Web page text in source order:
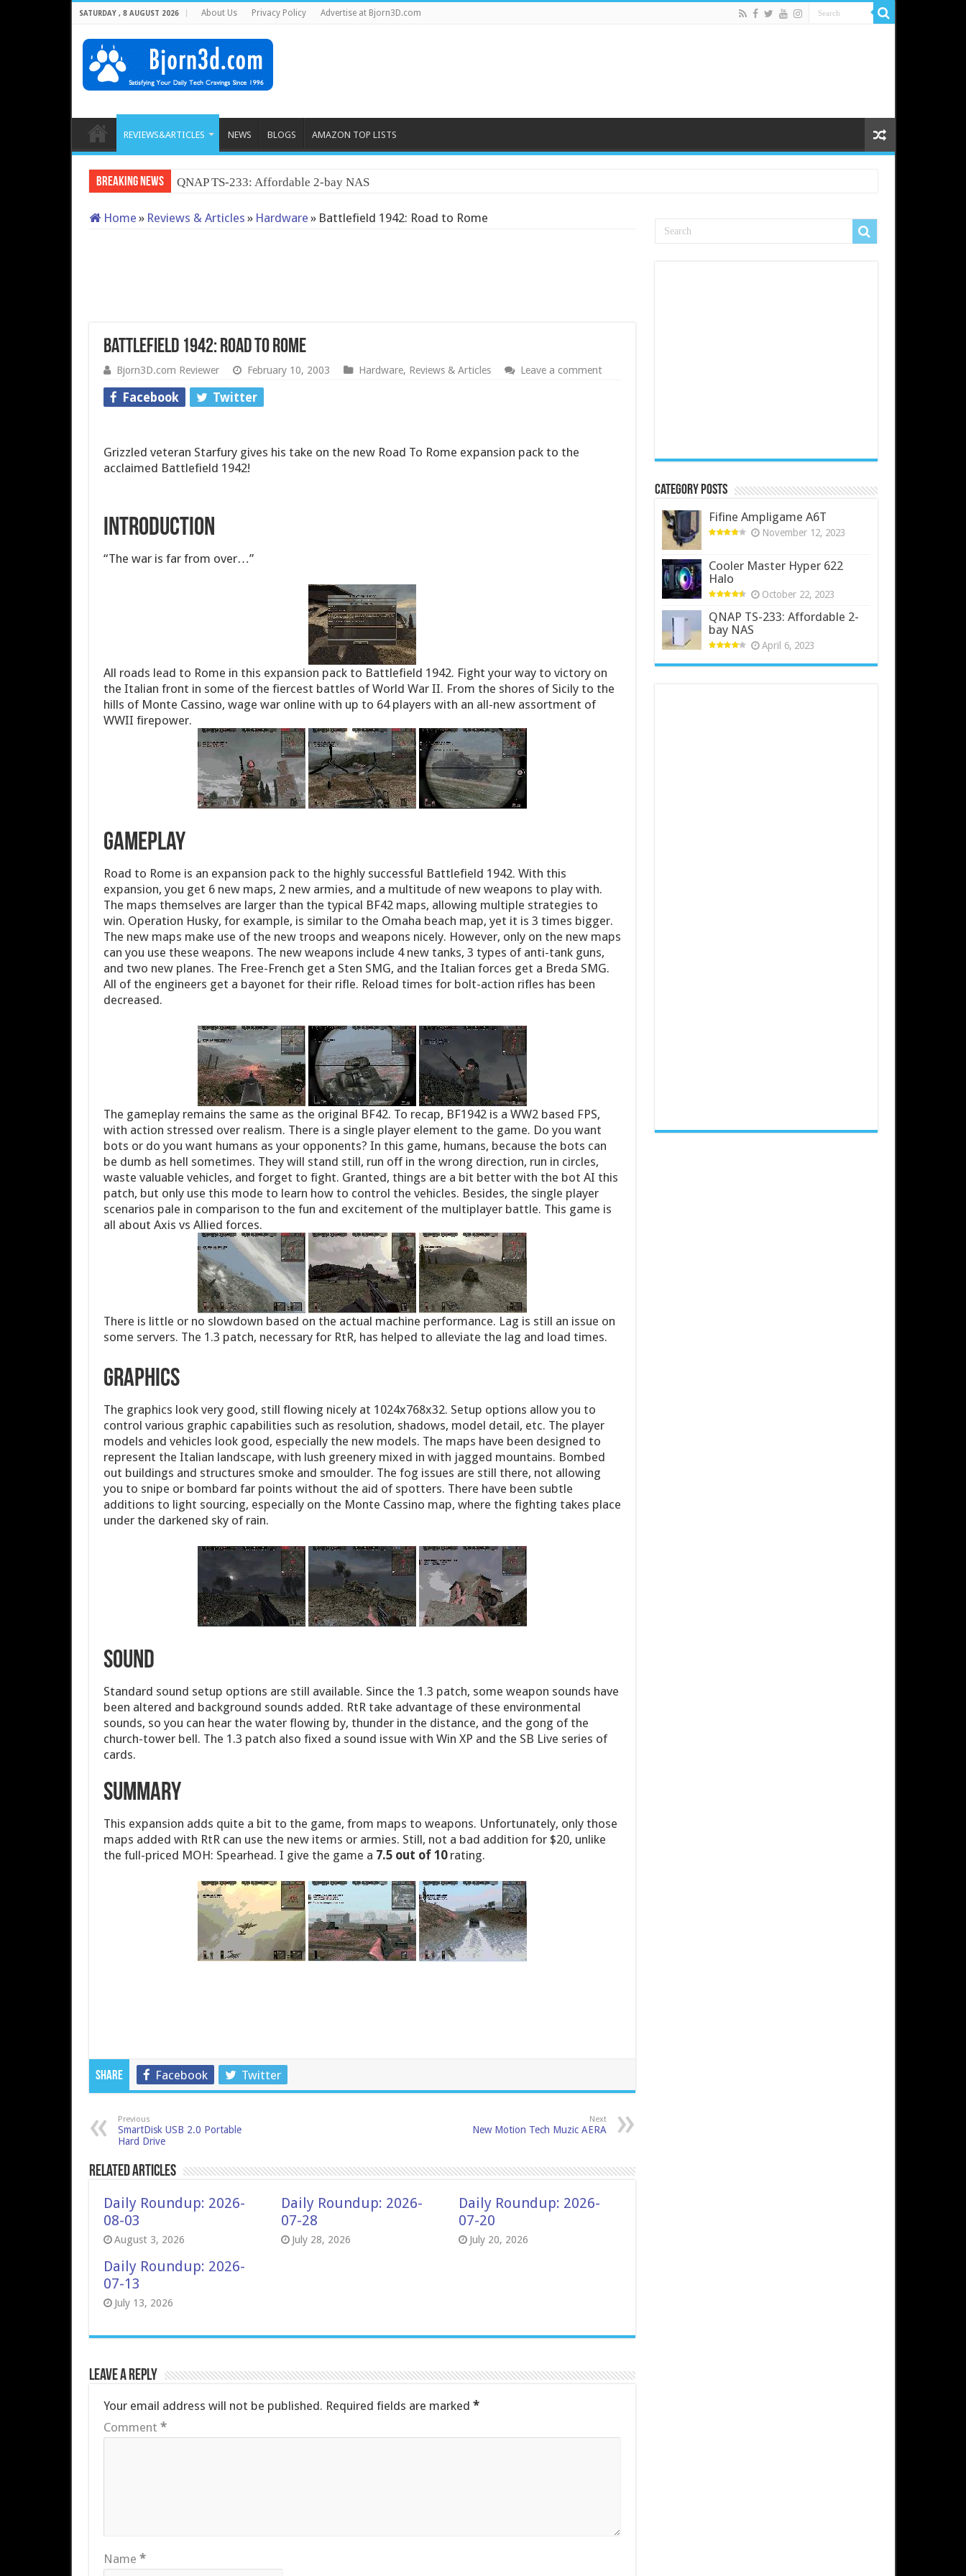
SATURDAY , 8 AUGUST 2026 About Us Privacy Policy Advertise at Bjorn3D.com
REVIEWS&ARTICLES NEWS BLOGS AMAZON TOP LISTS
Breaking News QNAP TS-233: Affordable 2-bay NAS
Home » Reviews & Articles » Hardware » Battlefield 1942: Road to Rome
Battlefield 1942: Road to Rome
Bjorn3D.com Reviewer February 10, 2003 Hardware, Reviews & Articles Leave a comment
Facebook Twitter
Grizzled veteran Starfury gives his take on the new Road To Rome expansion pack to the
acclaimed Battlefield 1942!
Introduction
“The war is far from over…”
All roads lead to Rome in this expansion pack to Battlefield 1942. Fight your way to victory on
the Italian front in some of the fiercest battles of World War II. From the shores of Sicily to the
hills of Monte Cassino, wage war online with up to 64 players with an all-new assortment of
WWII firepower.
Gameplay
Road to Rome is an expansion pack to the highly successful Battlefield 1942. With this
expansion, you get 6 new maps, 2 new armies, and a multitude of new weapons to play with.
The maps themselves are larger than the typical BF42 maps, allowing multiple strategies to
win. Operation Husky, for example, is similar to the Omaha beach map, yet it is 3 times bigger.
The new maps make use of the new troops and weapons nicely. However, only on the new maps
can you use these weapons. The new weapons include 4 new tanks, 3 types of anti-tank guns,
and two new planes. The Free-French get a Sten SMG, and the Italian forces get a Breda SMG.
All of the engineers get a bayonet for their rifle. Reload times for bolt-action rifles has been
decreased.
The gameplay remains the same as the original BF42. To recap, BF1942 is a WW2 based FPS,
with action stressed over realism. There is a single player element to the game. Do you want
bots or do you want humans as your opponents? In this game, humans, because the bots can
be dumb as hell sometimes. They will stand still, run off in the wrong direction, run in circles,
waste valuable vehicles, and forget to fight. Granted, things are a bit better with the bot AI this
patch, but only use this mode to learn how to control the vehicles. Besides, the single player
scenarios pale in comparison to the fun and excitement of the multiplayer battle. This game is
all about Axis vs Allied forces.
There is little or no slowdown based on the actual machine performance. Lag is still an issue on
some servers. The 1.3 patch, necessary for RtR, has helped to alleviate the lag and load times.
Graphics
The graphics look very good, still flowing nicely at 1024x768x32. Setup options allow you to
control various graphic capabilities such as resolution, shadows, model detail, etc. The player
models and vehicles look good, especially the new models. The maps have been designed to
represent the Italian landscape, with lush greenery mixed in with jagged mountains. Bombed
out buildings and structures smoke and smoulder. The fog issues are still there, not allowing
you to snipe or bombard far points without the aid of spotters. There have been subtle
additions to light sourcing, especially on the Monte Cassino map, where the fighting takes place
under the darkened sky of rain.
Sound
Standard sound setup options are still available. Since the 1.3 patch, some weapon sounds have
been altered and background sounds added. RtR take advantage of these environmental
sounds, so you can hear the water flowing by, thunder in the distance, and the gong of the
church-tower bell. The 1.3 patch also fixed a sound issue with Win XP and the SB Live series of
cards.
Summary
This expansion adds quite a bit to the game, from maps to weapons. Unfortunately, only those
maps added with RtR can use the new items or armies. Still, not a bad addition for $20, unlike
the full-priced MOH: Spearhead. I give the game a 7.5 out of 10rating.
Share Facebook Twitter
Previous
SmartDisk USB 2.0 Portable
Hard Drive
Next
New Motion Tech Muzic AERA
Related Articles
Daily Roundup: 2026-
08-03
August 3, 2026
Daily Roundup: 2026-
07-28
July 28, 2026
Daily Roundup: 2026-
07-20
July 20, 2026
Daily Roundup: 2026-
07-13
July 13, 2026
Leave a Reply
Your email address will not be published. Required fields are marked *
Comment *
Name *
Category Posts
Fifine Ampligame A6T
November 12, 2023
Cooler Master Hyper 622
Halo
October 22, 2023
QNAP TS-233: Affordable 2-
bay NAS
April 6, 2023